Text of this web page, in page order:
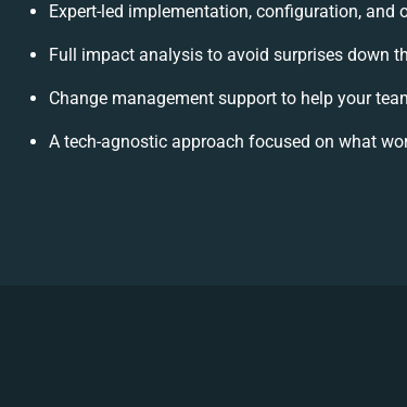
Expert-led implementation, configuration, and
Full impact analysis to avoid surprises down
Change management support to help your
A tech-agnostic approach focused on what